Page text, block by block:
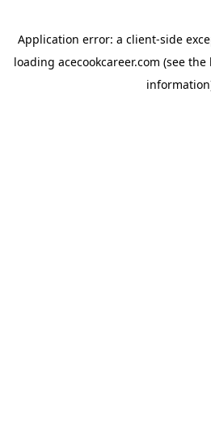
Application error: a client-side
loading acecookcareer.com (see the